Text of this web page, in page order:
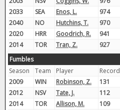
2033
SEA Enos, L.
974
2040
NO Hutchins, T.
970
2020
HRR Goodrich, R.
941
2014
TOR Tran, Z. 927
Fumbles
Season
Team Player
Record
2009
WIN Robinson, Z.
131
2012
NSV Tate, J.
112
2014
TOR Allison, M.
109